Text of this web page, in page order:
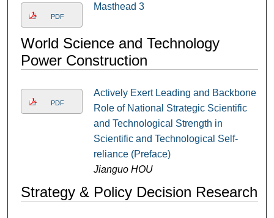
PDF
Masthead 3
World Science and Technology
Power Construction
PDF
Actively Exert Leading and Backbone
Role of National Strategic Scientific
and Technological Strength in
Scientific and Technological Self-
reliance (Preface)
Jianguo HOU
Strategy & Policy Decision Research